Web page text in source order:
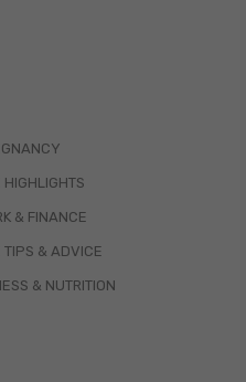
HIGHLIGHTS
& FINANCE
TIPS & ADVICE
& NUTRITION